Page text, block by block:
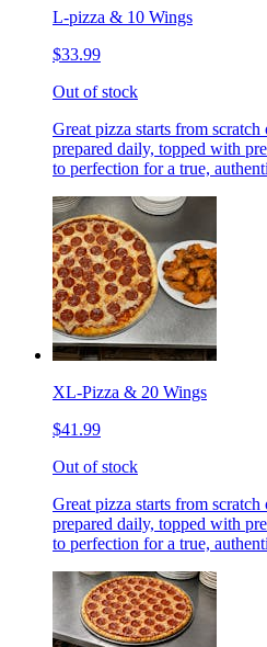
L-pizza & 10 Wings
$33.99
Out of stock
Great pizza starts from
prepared daily, topped with
to perfection for a true,
XL-Pizza & 20 Wings
$41.99
Out of stock
Great pizza starts from
prepared daily, topped with
to perfection for a true,